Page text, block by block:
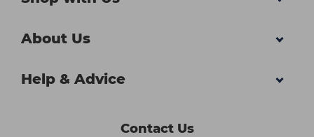
About Us
Help & Advice
Contact Us